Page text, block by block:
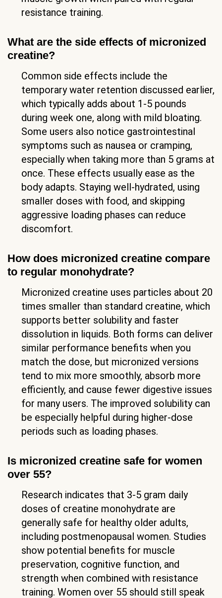
resistance training.
What are the side effects of micronized
creatine?
Common side effects include the
temporary water retention discussed earlier,
which typically adds about 1-5 pounds
during week one, along with mild bloating.
Some users also notice gastrointestinal
symptoms such as nausea or cramping,
especially when taking more than 5 grams at
once. These effects usually ease as the
body adapts. Staying well-hydrated, using
smaller doses with food, and skipping
aggressive loading phases can reduce
discomfort.
How does micronized creatine compare
to regular monohydrate?
Micronized creatine uses particles about 20
times smaller than standard creatine, which
supports better solubility and faster
dissolution in liquids. Both forms can deliver
similar performance benefits when you
match the dose, but micronized versions
tend to mix more smoothly, absorb more
efficiently, and cause fewer digestive issues
for many users. The improved solubility can
be especially helpful during higher-dose
periods such as loading phases.
Is micronized creatine safe for women
over 55?
Research indicates that 3-5 gram daily
doses of creatine monohydrate are
generally safe for healthy older adults,
including postmenopausal women. Studies
show potential benefits for muscle
preservation, cognitive function, and
strength when combined with resistance
training. Women over 55 should still speak